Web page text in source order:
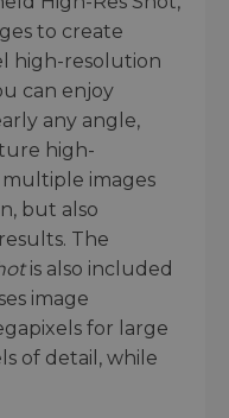
to create
high-resolution
can enjoy
any angle,
high-
images
but also
The
is also included
image
for large
of detail, while